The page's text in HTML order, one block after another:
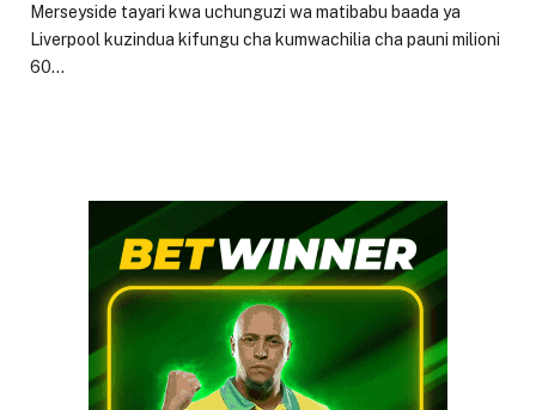
Merseyside tayari kwa uchunguzi wa matibabu baada ya
Liverpool kuzindua kifungu cha kumwachilia cha pauni milioni
60…